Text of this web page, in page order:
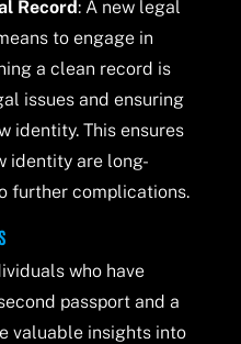
Record: A new legal
to engage in
a clean record is
issues and ensuring
identity. This ensures
identity are long-
further complications.
who have
passport and a
valuable insights into